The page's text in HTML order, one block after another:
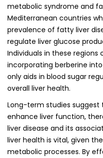
metabolic syndrome and
Mediterranean countries
prevalence of fatty liver
regulate liver glucose
Individuals in these
incorporating berberine
only aids in blood sugar
overall liver health.
Long-term studies
enhance liver function,
liver disease and its
liver health is vital, given
metabolic processes. By